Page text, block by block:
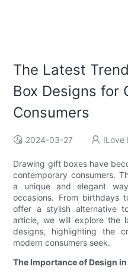
The Latest
Box Designs for
Consumers
2024-03-27 ILove
Drawing gift boxes have
contemporary consumers.
a unique and elegant
occasions. From birthdays
offer a stylish alternative
article, we will explore the
designs, highlighting the
modern consumers seek.
The Importance of Design